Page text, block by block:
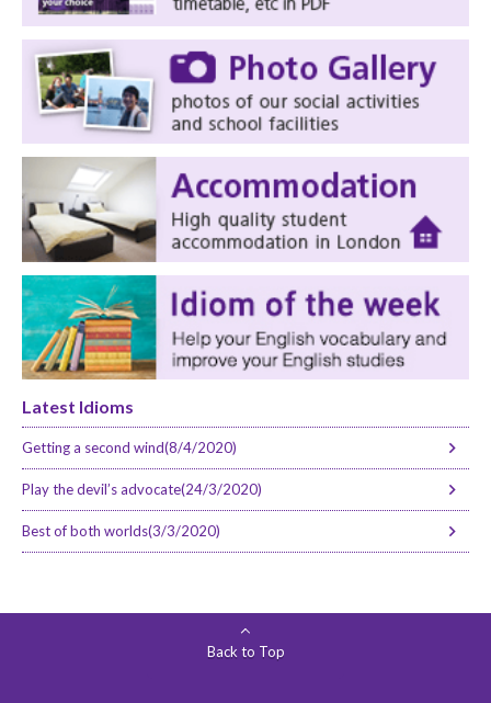
Latest Idioms
Getting a second wind(8/4/2020)
Play the devil’s advocate(24/3/2020)
Best of both worlds(3/3/2020)
Back to Top